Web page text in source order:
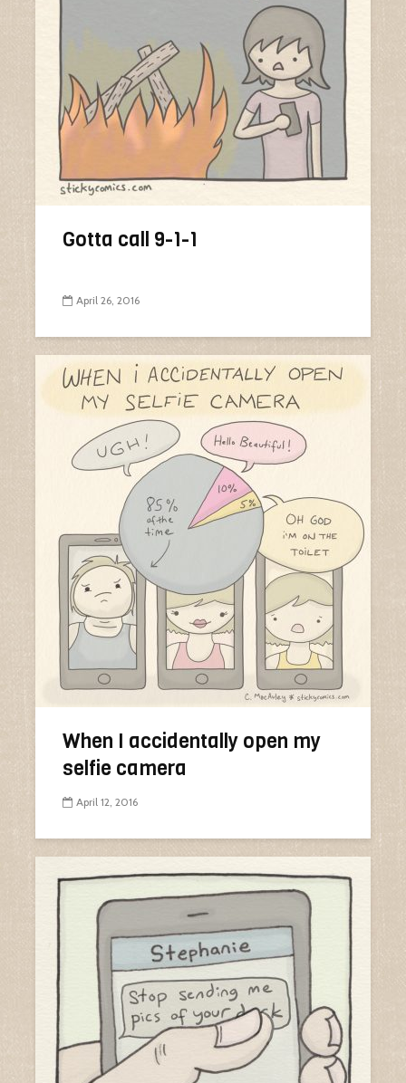
Gotta call 9-1-1
April 26, 2016
When I accidentally open my
selfie camera
April 12, 2016